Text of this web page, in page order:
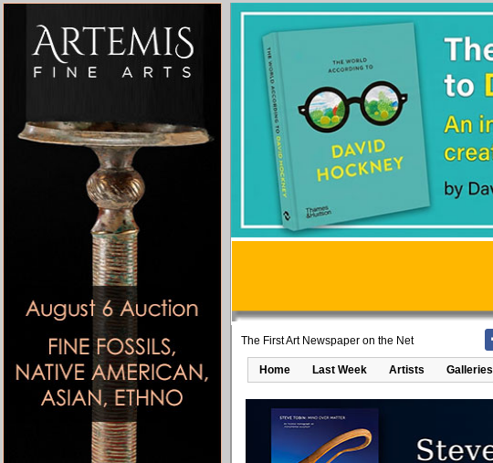
The First Art Newspaper on the Net
Home Last Week Artists Galleries